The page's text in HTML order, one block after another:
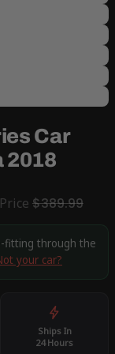
Car
2018
$389.99
fitting through the
your car?
Ships In
24 Hours